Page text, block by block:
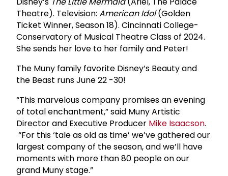
Theatre). Television: American Idol(Golden
Ticket Winner, Season 18). Cincinnati College-
Conservatory of Musical Theatre Class of 2024.
She sends her love to her family and Peter!
The Muny family favorite Disney’s Beauty and
the Beast runs June 22 -30!
“This marvelous company promises an evening
of total enchantment,” said Muny Artistic
Director and Executive Producer Mike Isaacson.
“For this ‘tale as old as time’ we’ve gathered our
largest company of the season, and we’ll have
moments with more than 80 people on our
grand Muny stage.”